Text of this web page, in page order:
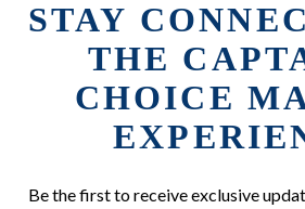
STAY
THE
CHOICE
Be the first to receive exclusive